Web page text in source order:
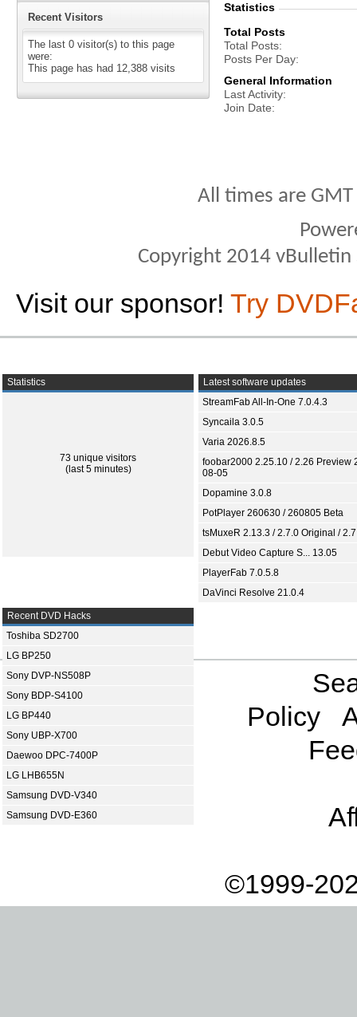
Recent Visitors
The last 0 visitor(s) to this page
were:
This page has had 12,388 visits
Statistics
Total Posts
Total Posts
Posts Per Day
General Information
Last Activity
Join Date
All times are
Copyright 2014
Visit our sponsor! Try
Statistics
73 unique visitors
(last 5 minutes)
Latest software updates
StreamFab All-In-One 7.0.4.3
Syncaila 3.0.5
Varia 2026.8.5
foobar2000 2.25.10 / 2.26 Preview
08-05
Dopamine 3.0.8
PotPlayer 260630 / 260805 Beta
tsMuxeR 2.13.3 / 2.7.0 Original /
Debut Video Capture S... 13.05
PlayerFab 7.0.5.8
DaVinci Resolve 21.0.4
Recent DVD Hacks
Toshiba SD2700
LG BP250
Sony DVP-NS508P
Sony BDP-S4100
LG BP440
Sony UBP-X700
Daewoo DPC-7400P
LG LHB655N
Samsung DVD-V340
Samsung DVD-E360
Policy
©1999-